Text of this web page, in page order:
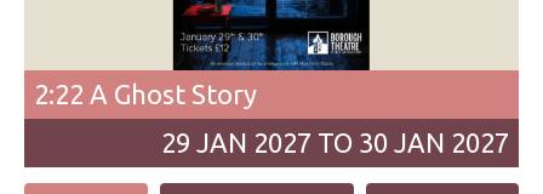
2:22 A Ghost Story
29 JAN 2027 TO 30 JAN 2027